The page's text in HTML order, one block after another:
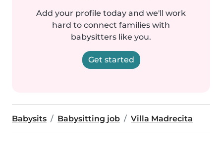
Add your profile today and we'll work
hard to connect families with
babysitters like you.
Get started
Babysits Babysitting job Villa Madrecita